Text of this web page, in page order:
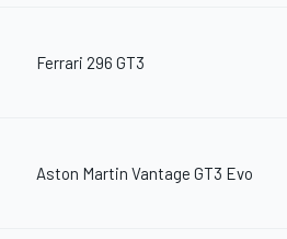
Ferrari 296 GT3
Aston Martin Vantage GT3 Evo